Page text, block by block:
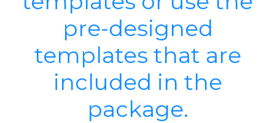
pre-designed
templates that are
included in the
package.